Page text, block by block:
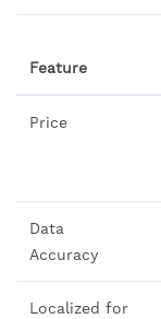
Feature
Price
Data
Accuracy
Localized for